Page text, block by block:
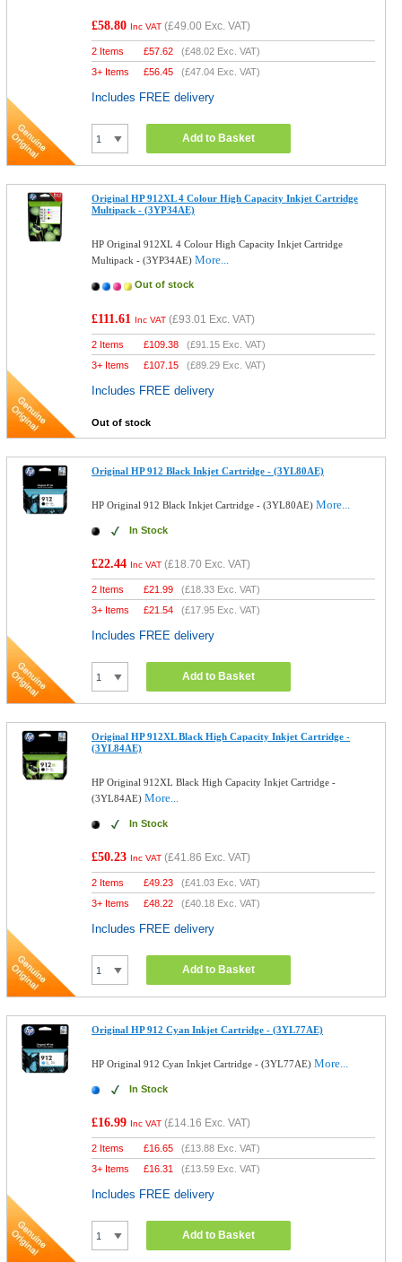
£58.80 Inc VAT (£49.00 Exc. VAT)
2 Items £57.62 (£48.02 Exc. VAT)
3+ Items
£56.45 (£47.04 Exc. VAT)
Includes FREE delivery
Add to Basket
Original HP 912XL 4 Colour High Capacity Inkjet Cartridge
Multipack - (3YP34AE)
HP Original 912XL 4 Colour High Capacity Inkjet Cartridge
Multipack - (3YP34AE)More...
Out of stock
£111.61 Inc VAT (£93.01 Exc. VAT)
2 Items £109.38 (£91.15 Exc. VAT)
3+ Items
£107.15 (£89.29 Exc. VAT)
Includes FREE delivery
Out of stock
Original HP 912 Black Inkjet Cartridge - (3YL80AE)
HP Original 912 Black Inkjet Cartridge - (3YL80AE)More...
In Stock
£22.44 Inc VAT (£18.70 Exc. VAT)
2 Items £21.99 (£18.33 Exc. VAT)
3+ Items
£21.54 (£17.95 Exc. VAT)
Includes FREE delivery
Add to Basket
Original HP 912XL Black High Capacity Inkjet Cartridge -
(3YL84AE)
HP Original 912XL Black High Capacity Inkjet Cartridge -
(3YL84AE)More...
In Stock
£50.23 Inc VAT (£41.86 Exc. VAT)
2 Items £49.23 (£41.03 Exc. VAT)
3+ Items
£48.22 (£40.18 Exc. VAT)
Includes FREE delivery
Add to Basket
Original HP 912 Cyan Inkjet Cartridge - (3YL77AE)
HP Original 912 Cyan Inkjet Cartridge - (3YL77AE)More...
In Stock
£16.99 Inc VAT (£14.16 Exc. VAT)
2 Items £16.65 (£13.88 Exc. VAT)
3+ Items
£16.31 (£13.59 Exc. VAT)
Includes FREE delivery
Add to Basket